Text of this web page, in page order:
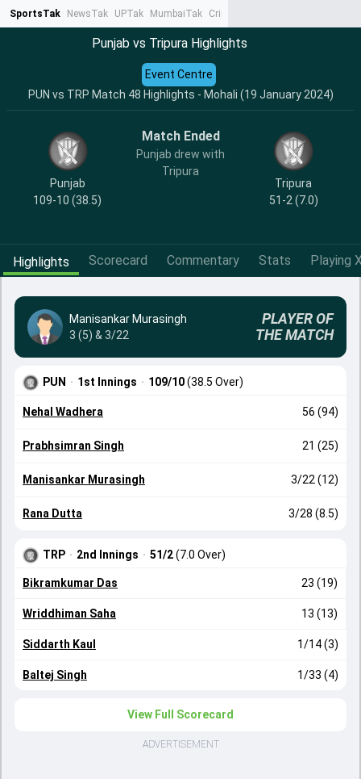
SportsTak NewsTak UPTak MumbaiTak CrimeTak
Punjab vs Tripura Highlights
PUN vs TRP Match 48 Highlights - Mohali (19 January 2024)
Event Centre
Punjab
109-10 (38.5)
Match Ended
Punjab drew with
Tripura
Tripura
51-2 (7.0)
Highlights Scorecard Commentary Stats Playing
Manisankar Murasingh
3 (5) & 3/22
PLAYER OF
THE MATCH
PUN · 1st Innings · 109/10(38.5 Over)
Nehal Wadhera 56 (94)
Prabhsimran Singh 21 (25)
Manisankar Murasingh 3/22 (12)
Rana Dutta 3/28 (8.5)
TRP · 2nd Innings · 51/2(7.0 Over)
Bikramkumar Das 23 (19)
Wriddhiman Saha 13 (13)
Siddarth Kaul 1/14 (3)
Baltej Singh 1/33 (4)
View Full Scorecard
ADVERTISEMENT